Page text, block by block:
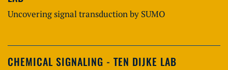
Uncovering signal transduction by SUMO
CHEMICAL SIGNALING - TEN DIJKE LAB